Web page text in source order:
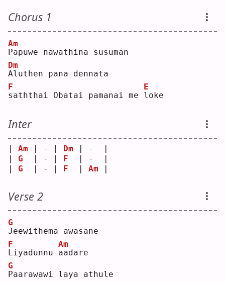
Chorus 1
P
Am
apuwe nawathina susuman
A
Dm
luthen pana dennata
s
F
aththai Obatai pamanai me l
E
oke
Inter
| Am | - | Dm | -  |
| G
  | - |
F
  | -  |
| G
  | - |
F
  |
Am |
Verse 2
J
G
eewithema awasane
L
F
iyadunnu a
Am
adare
P
G
aarawawi laya athule